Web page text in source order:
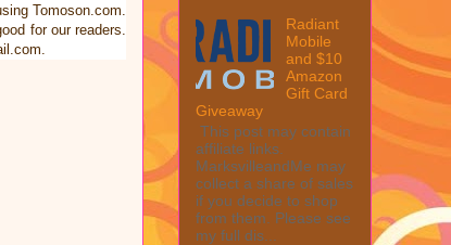
Tomoson.com.
for our readers.
Radiant
Mobile
and $10
Amazon
Gift Card
Giveaway
This post may contain
affiliate links.
MarksvilleandMe may
collect a share of sales
if you decide to shop
from them. Please see
my full dis...